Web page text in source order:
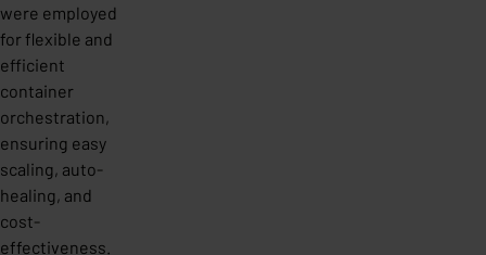
were employed
for flexible and
efficient
container
orchestration,
ensuring easy
scaling, auto-
healing, and
cost-
effectiveness.